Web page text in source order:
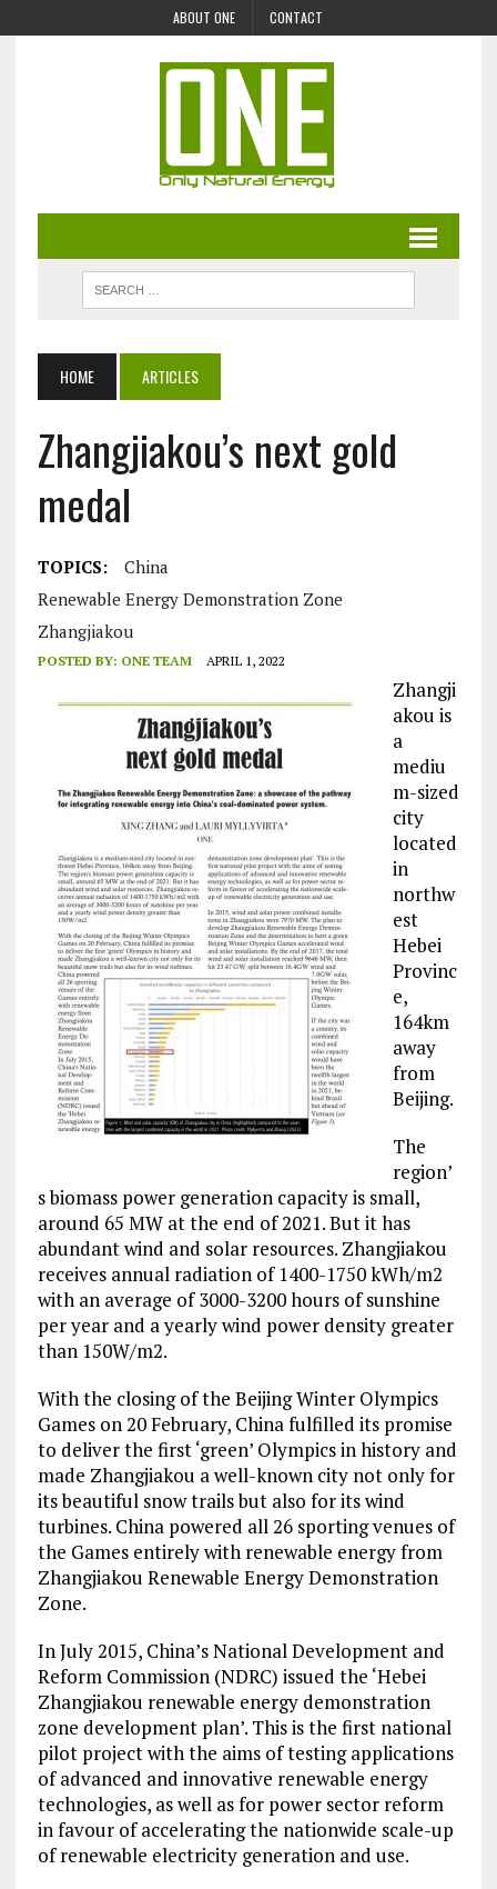
ABOUT ONE CONTACT
HOME ARTICLES
Zhangjiakou’s next gold
medal
TOPICS:
China
Renewable Energy Demonstration Zone
Zhangjiakou
POSTED BY: ONE TEAM APRIL 1, 2022
Zhangji
akou is
a
mediu
m-sized
city
located
in
northw
est
Hebei
Provinc
e,
164km
away
from
Beijing.
The
region’
s biomass power generation capacity is small,
around 65 MW at the end of 2021. But it has
abundant wind and solar resources. Zhangjiakou
receives annual radiation of 1400-1750 kWh/m2
with an average of 3000-3200 hours of sunshine
per year and a yearly wind power density greater
than 150W/m2.
With the closing of the Beijing Winter Olympics
Games on 20 February, China fulfilled its promise
to deliver the first ‘green’ Olympics in history and
made Zhangjiakou a well-known city not only for
its beautiful snow trails but also for its wind
turbines. China powered all 26 sporting venues of
the Games entirely with renewable energy from
Zhangjiakou Renewable Energy Demonstration
Zone.
In July 2015, China’s National Development and
Reform Commission (NDRC) issued the ‘Hebei
Zhangjiakou renewable energy demonstration
zone development plan’. This is the first national
pilot project with the aims of testing applications
of advanced and innovative renewable energy
technologies, as well as for power sector reform
in favour of accelerating the nationwide scale-up
of renewable electricity generation and use.